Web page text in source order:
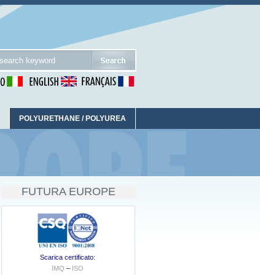
POLYURETHANE / POLYUREA
FUTURA EUROPE
Scarica certificato:
IMQ – ISO